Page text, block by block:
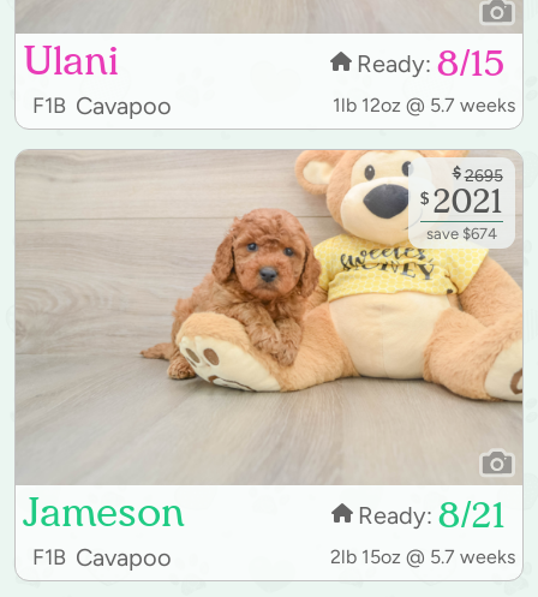
Ulani Ready: 8/15
F1B Cavapoo 1lb 12oz @ 5.7 weeks
Jameson Ready: 8/21
F1B Cavapoo 2lb 15oz @ 5.7 weeks
$ 2695
$ 2021
save $674